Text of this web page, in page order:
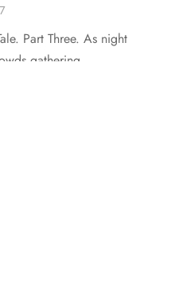
Part Three. As night
gathering …